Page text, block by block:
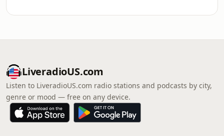
LiveradioUS.com
Listen to LiveradioUS.com radio stations and podcasts by city,
genre or mood — free on any device.